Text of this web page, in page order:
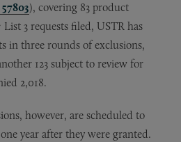
), covering 83 product
List 3 requests filed, USTR has
in three rounds of exclusions,
123 subject to review for
2,018.
however, are scheduled to
year after they were granted.